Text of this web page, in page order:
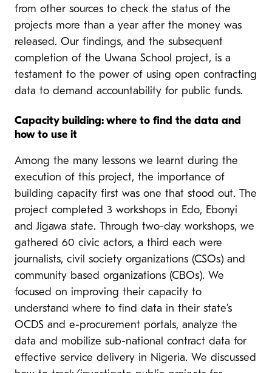
from other sources to check the status of the
projects more than a year after the money was
released. Our findings, and the subsequent
completion of the Uwana School project, is a
testament to the power of using open contracting
data to demand accountability for public funds.
Capacity building: where to find the data and
how to use it
Among the many lessons we learnt during the
execution of this project, the importance of
building capacity first was one that stood out. The
project completed 3 workshops in Edo, Ebonyi
and Jigawa state. Through two-day workshops, we
gathered 60 civic actors, a third each were
journalists, civil society organizations (CSOs) and
community based organizations (CBOs). We
focused on improving their capacity to
understand where to find data in their state’s
OCDS and e-procurement portals, analyze the
data and mobilize sub-national contract data for
effective service delivery in Nigeria. We discussed